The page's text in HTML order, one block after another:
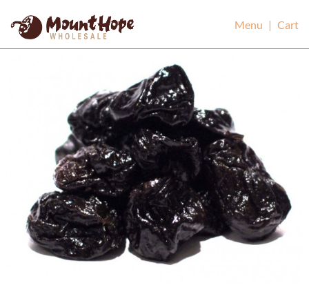
Mount Hope WholesaleMenu | Cart